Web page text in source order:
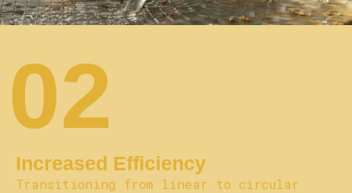
02
Increased Efficiency
Transitioning from linear to circular